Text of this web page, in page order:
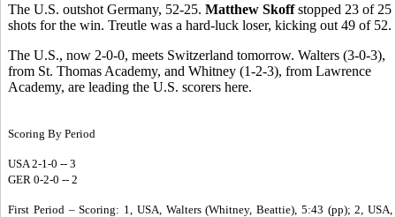
The U.S. outshot Germany, 52-25. Matthew Skoffstopped 23 of 25
shots for the win. Treutle was a hard-luck loser, kicking out 49 of 52.
The U.S., now 2-0-0, meets Switzerland tomorrow. Walters (3-0-3),
from St. Thomas Academy, and Whitney (1-2-3), from Lawrence
Academy, are leading the U.S. scorers here.
Scoring By Period
USA 2-1-0 -- 3
GER 0-2-0 -- 2
First Period – Scoring: 1, USA, Walters (Whitney, Beattie), 5:43 (pp); 2, USA,